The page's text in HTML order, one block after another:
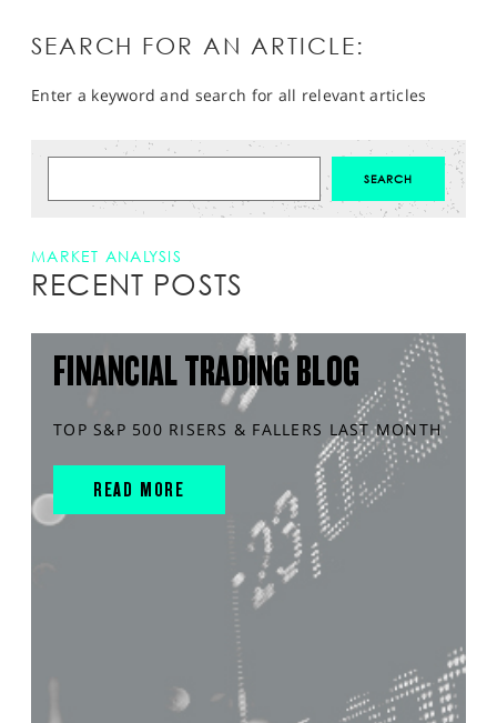
SEARCH FOR AN ARTICLE:
Enter a keyword and search for all relevant articles
MARKET ANALYSIS
RECENT POSTS
FINANCIAL TRADING BLOG
TOP S&P 500 RISERS & FALLERS LAST MONTH
READ MORE